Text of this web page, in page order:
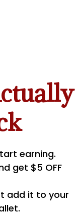
earning.
get $5 OFF
add it to your